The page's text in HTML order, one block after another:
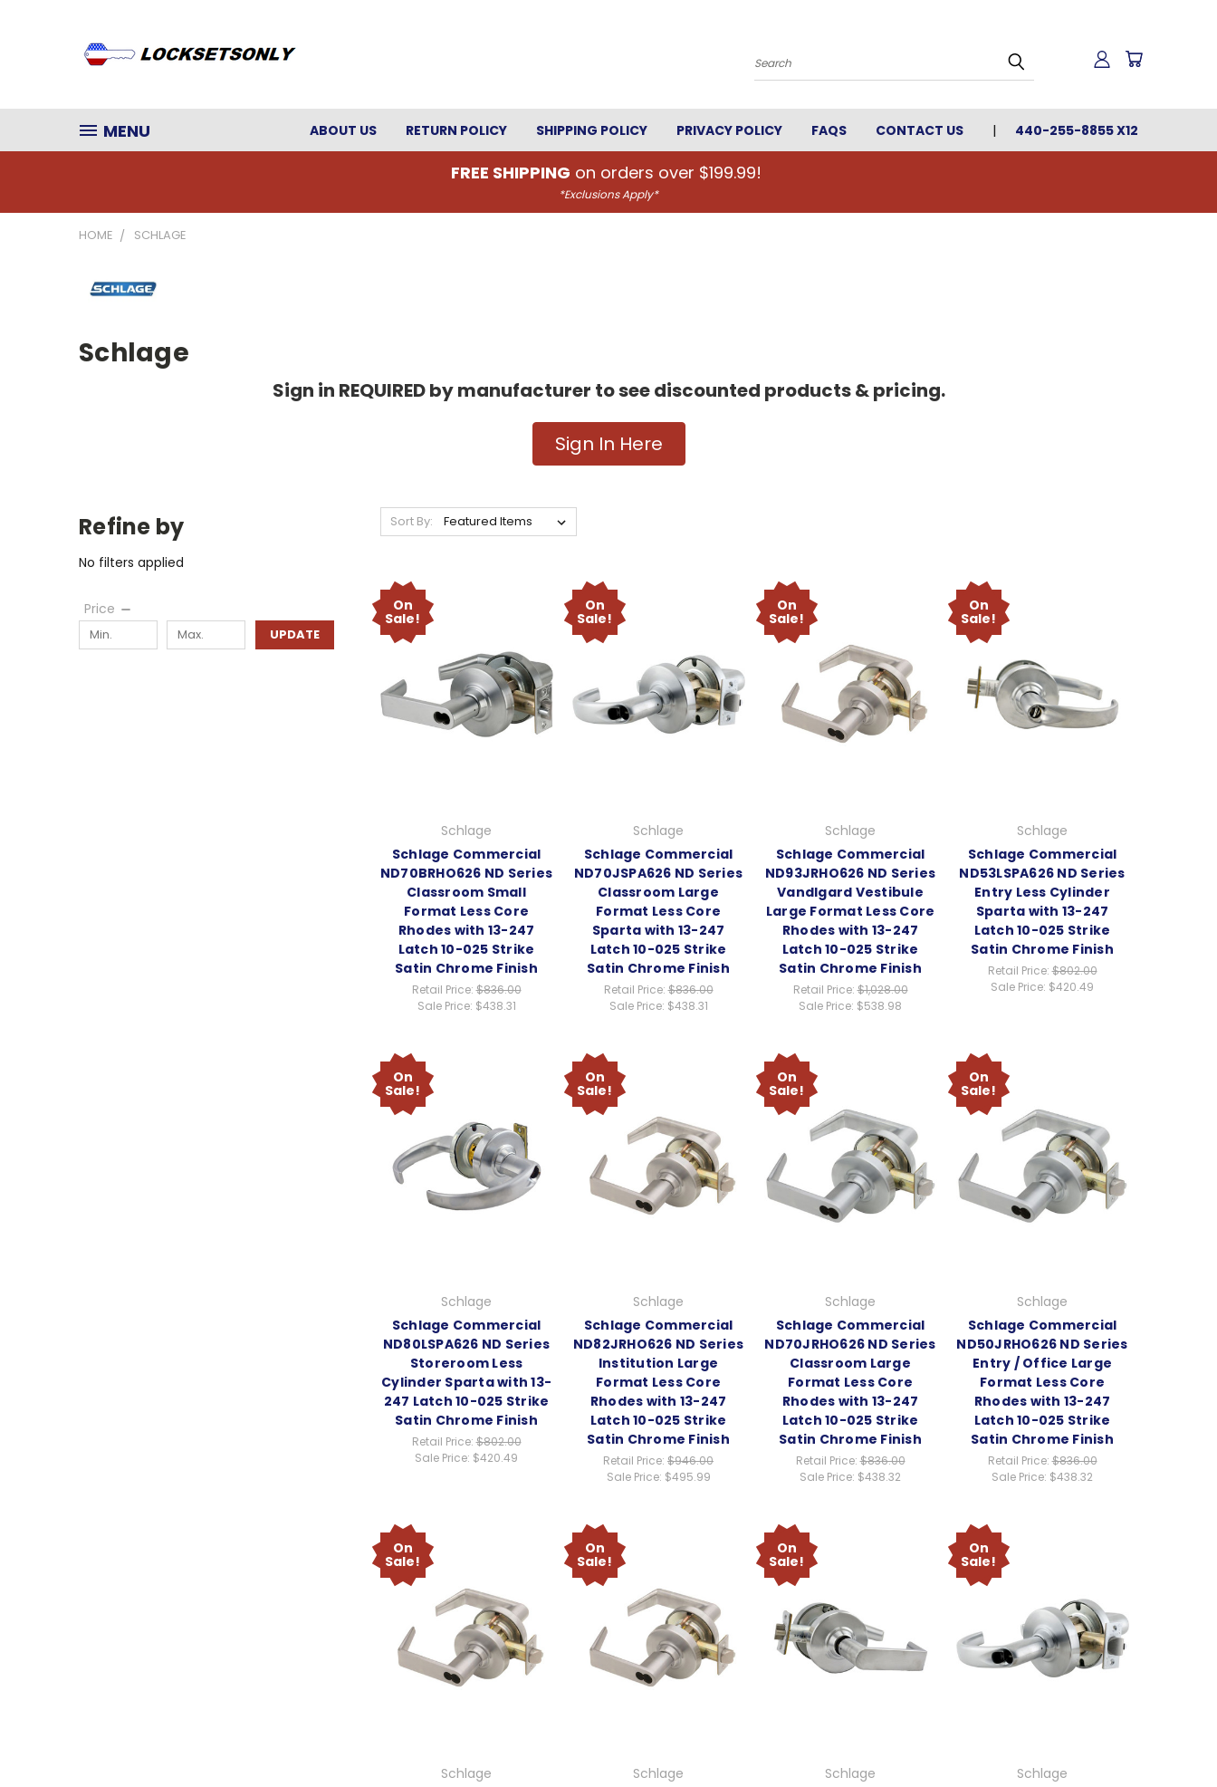
Search
MENU ABOUT US RETURN POLICY SHIPPING POLICY PRIVACY POLICY FAQS CONTACT US 440-255-8855 X12
FREE SHIPPING on orders over $199.99!
*Exclusions Apply*
HOME SCHLAGE
Schlage
Sign in REQUIRED by manufacturer to see discounted products & pricing.
Sign In Here
Refine by
No filters applied
Price
UPDATE
Sort By:
On
Sale!
Schlage
Schlage Commercial
ND70BRHO626 ND Series
Classroom Small
Format Less Core
Rhodes with 13-247
Latch 10-025 Strike
Satin Chrome Finish
Retail Price:$836.00
Sale Price: $438.31
On
Sale!
Schlage
Schlage Commercial
ND70JSPA626 ND Series
Classroom Large
Format Less Core
Sparta with 13-247
Latch 10-025 Strike
Satin Chrome Finish
Retail Price:$836.00
Sale Price: $438.31
On
Sale!
Schlage
Schlage Commercial
ND93JRHO626 ND Series
Vandlgard Vestibule
Large Format Less Core
Rhodes with 13-247
Latch 10-025 Strike
Satin Chrome Finish
Retail Price:$1,028.00
Sale Price: $538.98
On
Sale!
Schlage
Schlage Commercial
ND53LSPA626 ND Series
Entry Less Cylinder
Sparta with 13-247
Latch 10-025 Strike
Satin Chrome Finish
Retail Price:$802.00
Sale Price: $420.49
On
Sale!
Schlage
Schlage Commercial
ND80LSPA626 ND Series
Storeroom Less
Cylinder Sparta with 13-
247 Latch 10-025 Strike
Satin Chrome Finish
Retail Price:$802.00
Sale Price: $420.49
On
Sale!
Schlage
Schlage Commercial
ND82JRHO626 ND Series
Institution Large
Format Less Core
Rhodes with 13-247
Latch 10-025 Strike
Satin Chrome Finish
Retail Price: $946.00
Sale Price: $495.99
On
Sale!
Schlage
Schlage Commercial
ND70JRHO626 ND Series
Classroom Large
Format Less Core
Rhodes with 13-247
Latch 10-025 Strike
Satin Chrome Finish
Retail Price:$836.00
Sale Price: $438.32
On
Sale!
Schlage
Schlage Commercial
ND50JRHO626 ND Series
Entry / Office Large
Format Less Core
Rhodes with 13-247
Latch 10-025 Strike
Satin Chrome Finish
Retail Price:$836.00
Sale Price: $438.32
On
Sale!
Schlage
On
Sale!
Schlage
On
Sale!
Schlage
On
Sale!
Schlage